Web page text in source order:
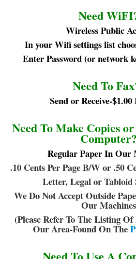
Need
Wireless Public
In your Wifi settings list
Enter Password (or network
Need To
Send or Receive-$1.00
Need To Make Copies
Computer?
Regular Paper In Our
.10 Cents Per Page B/W or .50
Letter, Legal or Tabloid
We Do Not Accept Outside
Our Machines
(Please Refer To The Listing
Our Area-Found On The